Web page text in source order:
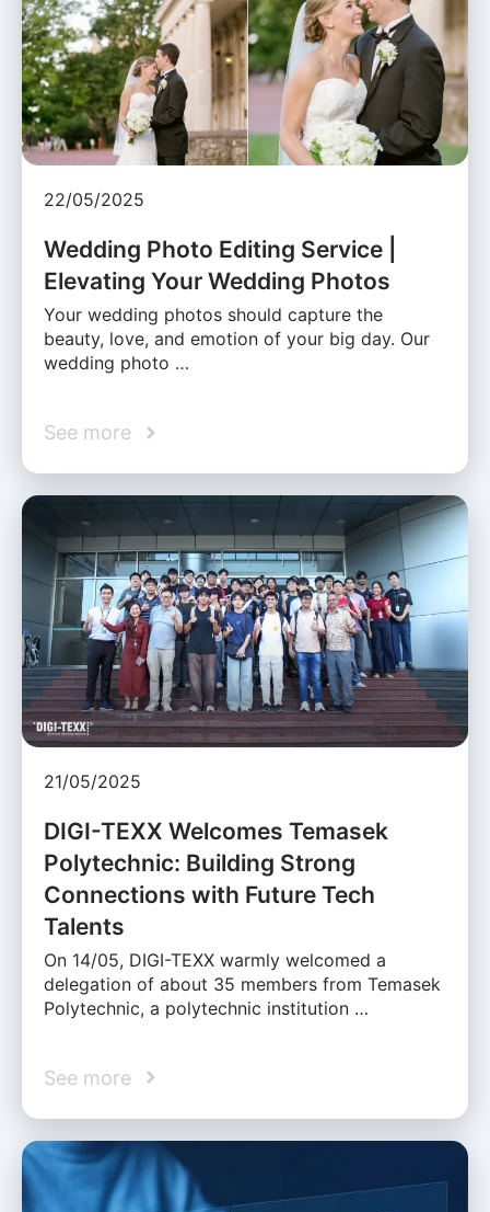
22/05/2025
Wedding Photo Editing Service |
Elevating Your Wedding Photos
Your wedding photos should capture the
beauty, love, and emotion of your big day. Our
wedding photo …
See more
21/05/2025
DIGI-TEXX Welcomes Temasek
Polytechnic: Building Strong
Connections with Future Tech
Talents
On 14/05, DIGI-TEXX warmly welcomed a
delegation of about 35 members from Temasek
Polytechnic, a polytechnic institution …
See more